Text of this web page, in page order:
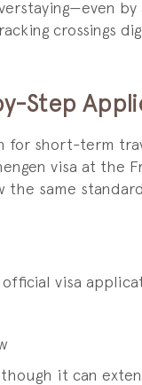
crossings
Step
for short-term
visa at the
same
visa
it can